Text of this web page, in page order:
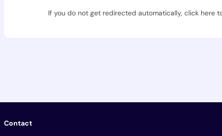
If you do not get redirected automatically, click here
Contact